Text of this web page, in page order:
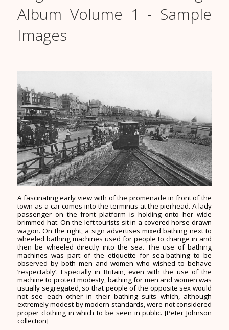
Album Volume 1 - Sample
Images
A fascinating early view with of the promenade in front of the
town as a car comes into the terminus at the pierhead. A lady
passenger on the front platform is holding onto her wide
brimmed hat. On the left tourists sit in a covered horse drawn
wagon. On the right, a sign advertises mixed bathing next to
wheeled bathing machines used for people to change in and
then be wheeled directly into the sea. The use of bathing
machines was part of the etiquette for sea-bathing to be
observed by both men and women who wished to behave
‘respectably’. Especially in Britain, even with the use of the
machine to protect modesty, bathing for men and women was
usually segregated, so that people of the opposite sex would
not see each other in their bathing suits which, although
extremely modest by modern standards, were not considered
proper clothing in which to be seen in public. [Peter Johnson
collection]